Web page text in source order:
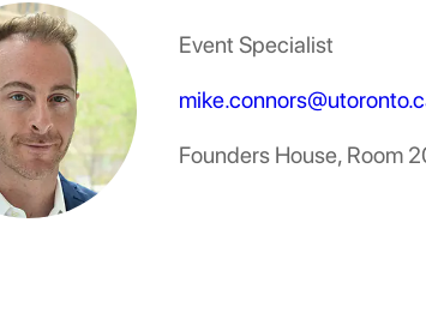
Event Specialist
Founders House, Room